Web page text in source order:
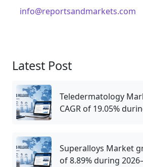
info@reportsandmarkets.com
Latest Post
Teledermatology
CAGR of 19.05%
Superalloys Market
of 8.89% during